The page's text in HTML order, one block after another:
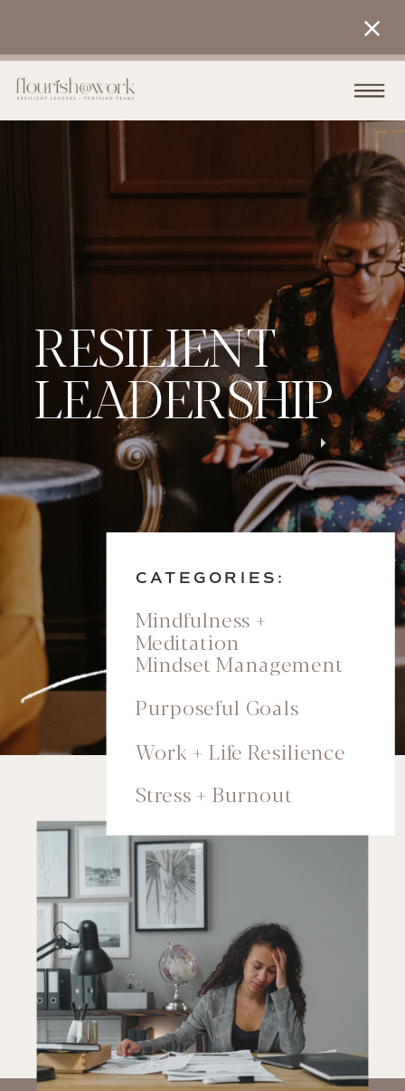
RESILIENT
LEADERSHIP
Mindset Management
Mindfulness +
Meditation
CATEGORIES:
Purposeful Goals
Work + Life Resilience
Stress + Burnout